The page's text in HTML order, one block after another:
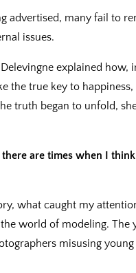
advertised, many fail to
issues.
explained how,
the true key to happiness,
truth began to unfold,
are times when I think
what caught my
world of modeling. The
misusing